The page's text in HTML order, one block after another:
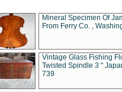
Mineral Specimen Of
From Ferry Co. ,
Vintage Glass Fishing
Twisted Spindle 3 "
739